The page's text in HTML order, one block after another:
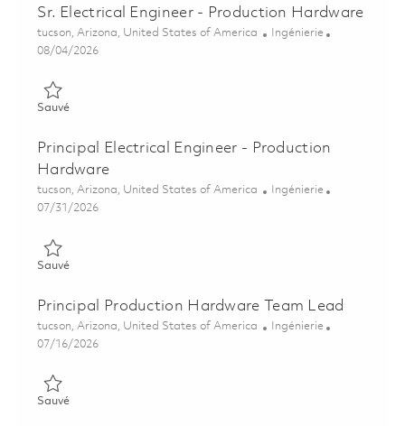
Sr. Electrical Engineer - Production Hardware
Emplacement
tucson, Arizona, United States of America Catégorie
Ingénierie
Posted Date
08/04/2026
SauvéSauvé Sr. Electrical Engineer - Production Hardware 01848104
Principal Electrical Engineer - Production
Hardware
Emplacement
tucson, Arizona, United States of America Catégorie
Ingénierie
Posted Date
07/31/2026
SauvéSauvé Principal Electrical Engineer - Production Hardware
Principal Production Hardware Team Lead
Emplacement
tucson, Arizona, United States of America Catégorie
Ingénierie
Posted Date
07/16/2026
SauvéSauvé Principal Production Hardware Team Lead 01859652